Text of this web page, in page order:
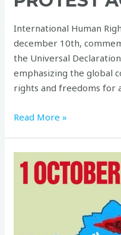
International Human
december 10th,
the Universal
emphasizing the global
rights and freedoms for
Read More »